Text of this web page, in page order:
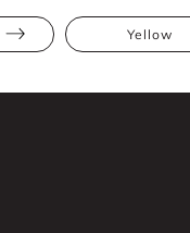
Yellow